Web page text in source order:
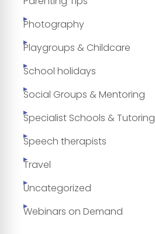
Photography
Playgroups & Childcare
School holidays
Social Groups & Mentoring
Specialist Schools & Tutoring
Speech therapists
Travel
Uncategorized
Webinars on Demand